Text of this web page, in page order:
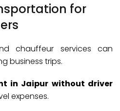
for
chauffeur services can
business trips.
in Jaipur without driver
expenses.